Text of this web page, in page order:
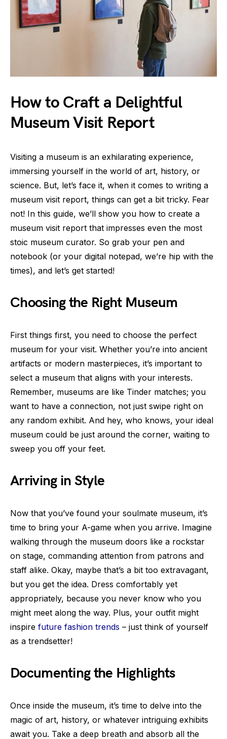
How to Craft a Delightful
Museum Visit Report
Visiting a museum is an exhilarating experience,
immersing yourself in the world of art, history, or
science. But, let’s face it, when it comes to writing a
museum visit report, things can get a bit tricky. Fear
not! In this guide, we’ll show you how to create a
museum visit report that impresses even the most
stoic museum curator. So grab your pen and
notebook (or your digital notepad, we’re hip with the
times), and let’s get started!
Choosing the Right Museum
First things first, you need to choose the perfect
museum for your visit. Whether you’re into ancient
artifacts or modern masterpieces, it’s important to
select a museum that aligns with your interests.
Remember, museums are like Tinder matches; you
want to have a connection, not just swipe right on
any random exhibit. And hey, who knows, your ideal
museum could be just around the corner, waiting to
sweep you off your feet.
Arriving in Style
Now that you’ve found your soulmate museum, it’s
time to bring your A-game when you arrive. Imagine
walking through the museum doors like a rockstar
on stage, commanding attention from patrons and
staff alike. Okay, maybe that’s a bit too extravagant,
but you get the idea. Dress comfortably yet
appropriately, because you never know who you
might meet along the way. Plus, your outfit might
inspire future fashion trends – just think of yourself
as a trendsetter!
Documenting the Highlights
Once inside the museum, it’s time to delve into the
magic of art, history, or whatever intriguing exhibits
await you. Take a deep breath and absorb all the